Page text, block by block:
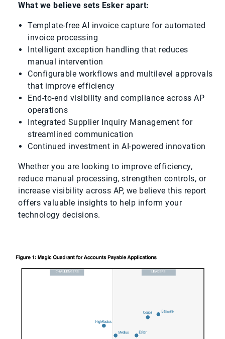
What we believe sets Esker apart:
Template-free AI invoice capture for automated
invoice processing
Intelligent exception handling that reduces
manual intervention
Configurable workflows and multilevel approvals
that improve efficiency
End-to-end visibility and compliance across AP
operations
Integrated Supplier Inquiry Management for
streamlined communication
Continued investment in AI-powered innovation
Whether you are looking to improve efficiency,
reduce manual processing, strengthen controls, or
increase visibility across AP, we believe this report
offers valuable insights to help inform your
technology decisions.